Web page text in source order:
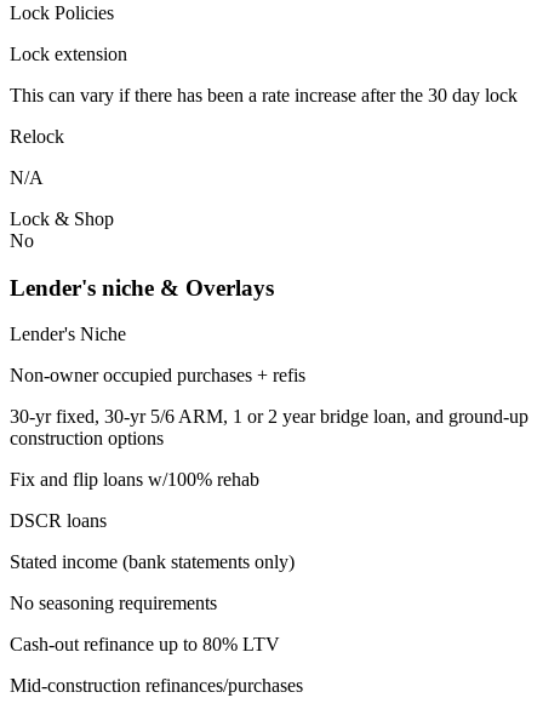
Lock Policies
Lock extension
This can vary if there has been a rate increase after the 30 day lock
Relock
N/A
Lock & Shop
No
Lender's niche & Overlays
Lender's Niche
Non-owner occupied purchases + refis
30-yr fixed, 30-yr 5/6 ARM, 1 or 2 year bridge loan, and ground-up
construction options
Fix and flip loans w/100% rehab
DSCR loans
Stated income (bank statements only)
No seasoning requirements
Cash-out refinance up to 80% LTV
Mid-construction refinances/purchases